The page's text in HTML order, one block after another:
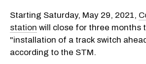
Starting Saturday, May 29, 2021,
station will close for three months
"installation of a track switch
according to the STM.